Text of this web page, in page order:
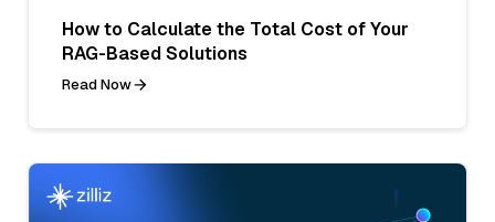
How to Calculate the Total Cost of Your
RAG-Based Solutions
Read Now